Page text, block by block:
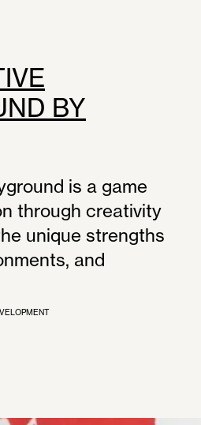
BY
is a game
through creativity
unique strengths
and